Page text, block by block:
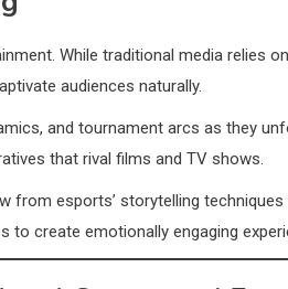
While traditional media relies
audiences naturally.
and tournament arcs as they
that rival films and TV shows.
from esports’ storytelling
to create emotionally engaging